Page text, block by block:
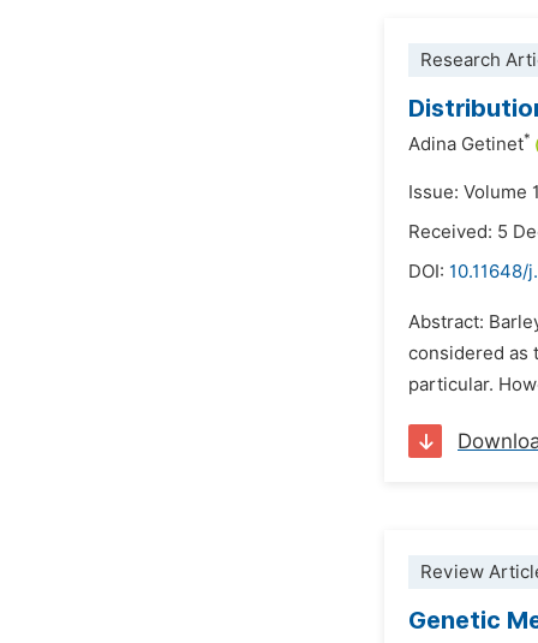
Research
Adina Getinet*
Issue: Volume
Received: 5
DOI: 10.11648/
Abstract:
considered as
particular.
Review
Genetic